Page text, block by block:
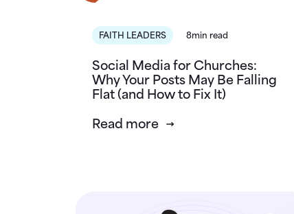
FAITH LEADERS 8min read
Social Media for Churches:
Why Your Posts May Be Falling
Flat (and How to Fix It)
Read more